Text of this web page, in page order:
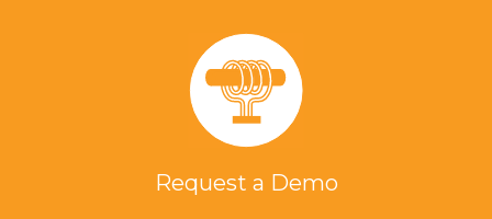
Request a Demo